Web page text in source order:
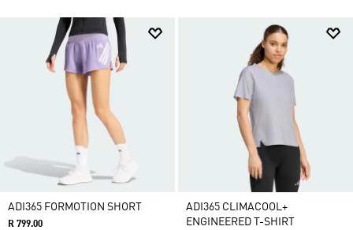
ADI365 FORMOTION SHORT
R 799.00
ADI365 CLIMACOOL+
ENGINEERED T-SHIRT